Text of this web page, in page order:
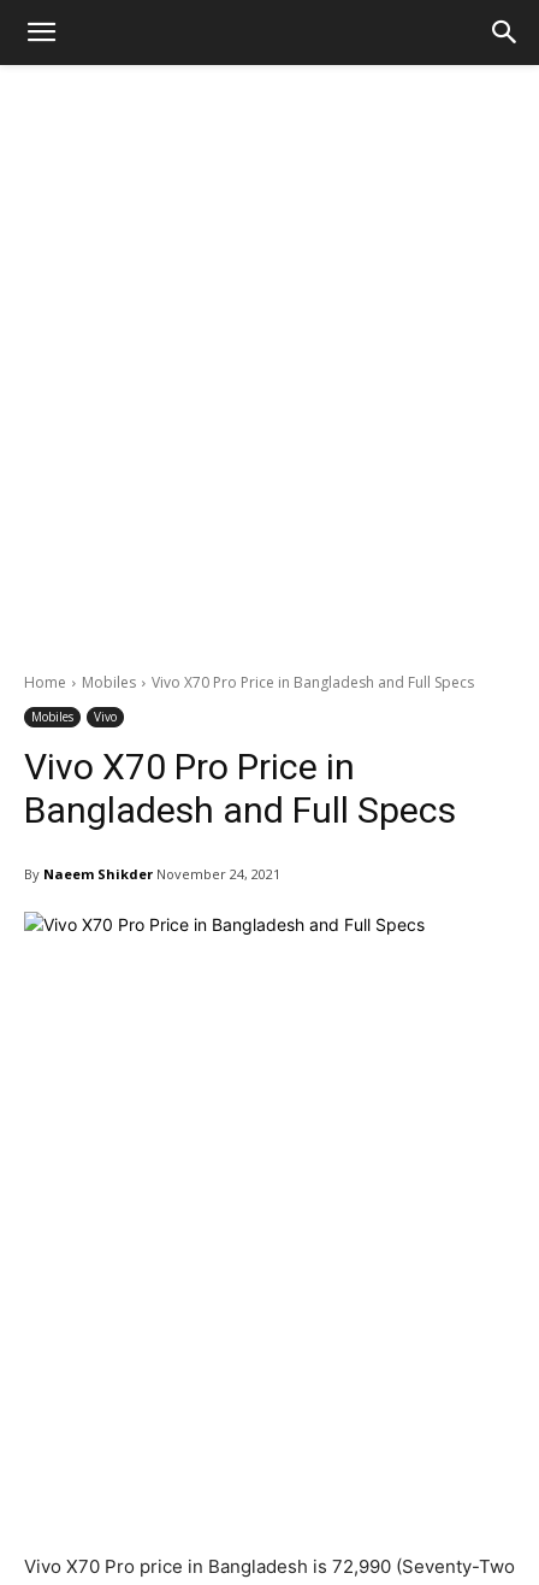
Home Mobiles Vivo X70 Pro Price in Bangladesh and Full Specs
Mobiles Vivo
Vivo X70 Pro Price in
Bangladesh and Full Specs
By Naeem Shikder November 24, 2021
Vivo X70 Pro price in Bangladesh is 72,990 (Seventy-Two